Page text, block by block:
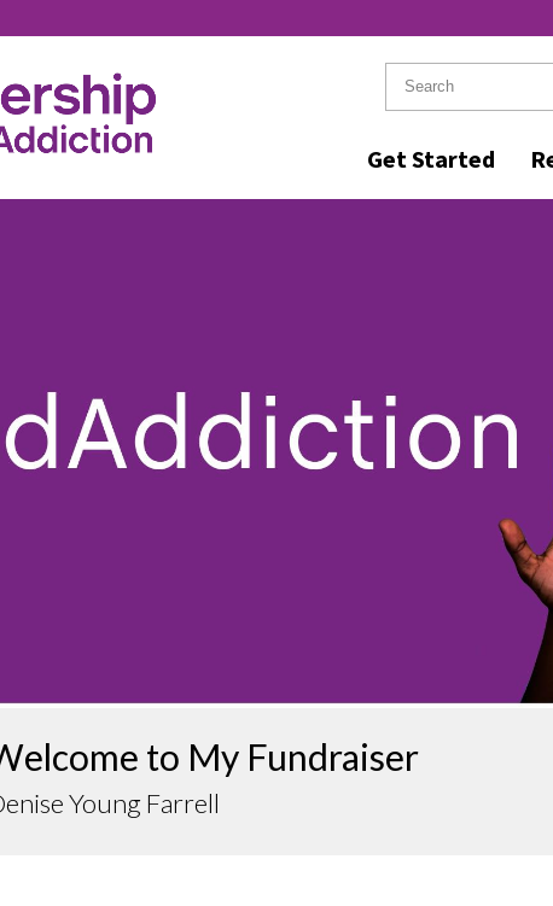
Get Started
to My Fundraiser
Young Farrell